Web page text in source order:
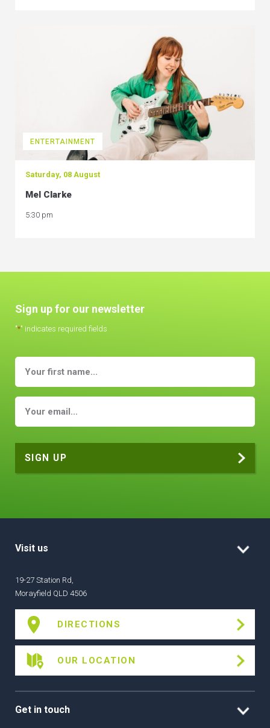
ENTERTAINMENT
Saturday, 08 August
Mel Clarke
5:30 pm
Sign up for our newsletter
"*" indicates required fields
Visit us
19-27 Station Rd,
Morayfield QLD 4506
DIRECTIONS
OUR LOCATION
Get in touch